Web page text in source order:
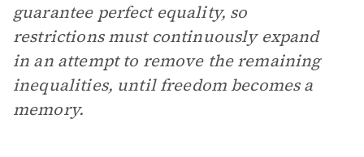
guarantee perfect equality, so
restrictions must continuously expand
in an attempt to remove the remaining
inequalities, until freedom becomes a
memory.